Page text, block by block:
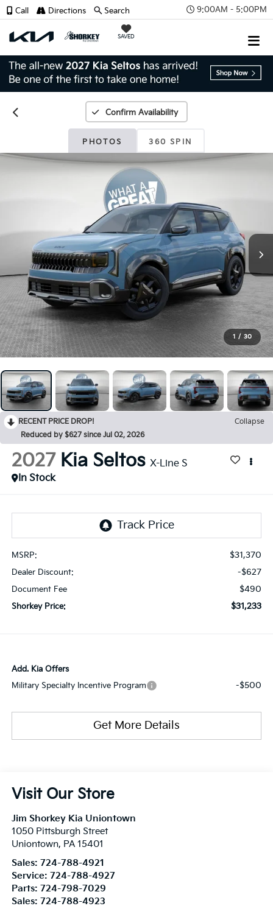
9:00AM - 5:00PM
SAVED
Call Directions Search
Confirm Availability
PHOTOS 360 SPIN
1 / 30
RECENT PRICE DROP!
Collapse
Reduced by $627 since Jul 02, 2026
2027 Kia Seltos X-Line S
In Stock
MSRP: $31,370
Dealer Discount: -$627
Document Fee $490
Shorkey Price: $31,233
Add. Kia Offers
Military Specialty Incentive Program
-$500
Get More Details
Visit Our Store
Jim Shorkey Kia Uniontown
1050 Pittsburgh Street
Uniontown, PA 15401
Sales: 724-788-4921
Service: 724-788-4927
Parts: 724-798-7029
Sales: 724-788-4923